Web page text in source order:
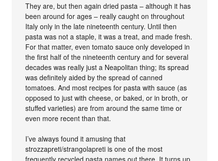
They are, but then again dried pasta – although it has
been around for ages – really caught on throughout
Italy only in the late nineteenth century. Until then
pasta was not a staple, it was a treat, and made fresh.
For that matter, even tomato sauce only developed in
the first half of the nineteenth century and for several
decades was really just a Neapolitan thing; its spread
was definitely aided by the spread of canned
tomatoes. And most recipes for pasta with sauce (as
opposed to just with cheese, or baked, or in broth, or
stuffed varieties) are from around the same time or
even more recent than that.
I’ve always found it amusing that
strozzapreti/strangolapreti is one of the most
frequently recycled pasta names out there. It turns up